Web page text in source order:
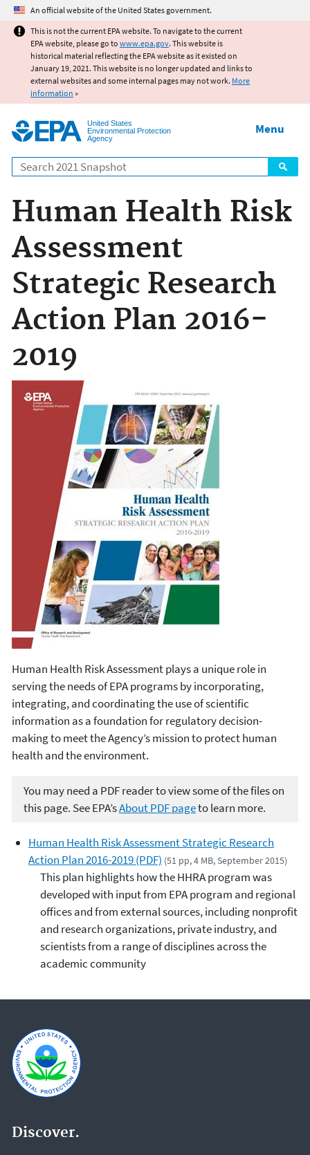
Jump to main content
An official website of the United States government.
This is not the current EPA website. To navigate to the current
EPA website, please go to www.epa.gov. This website is
historical material reflecting the EPA website as it existed on
January 19, 2021. This website is no longer updated and links to
external websites and some internal pages may not work. More
information »
United States
Environmental Protection
Agency
Search
Menu
Human Health Risk
Assessment
Strategic Research
Action Plan 2016-
2019
Human Health Risk Assessment plays a unique role in
serving the needs of EPA programs by incorporating,
integrating, and coordinating the use of scientific
information as a foundation for regulatory decision-
making to meet the Agency’s mission to protect human
health and the environment.
You may need a PDF reader to view some of the files on
this page. See EPA’sAbout PDF pageto learn more.
Human Health Risk Assessment Strategic Research
Action Plan 2016-2019 (PDF) (51 pp, 4 MB, September 2015)
This plan highlights how the HHRA program was
developed with input from EPA program and regional
offices and from external sources, including nonprofit
and research organizations, private industry, and
scientists from a range of disciplines across the
academic community
Discover.